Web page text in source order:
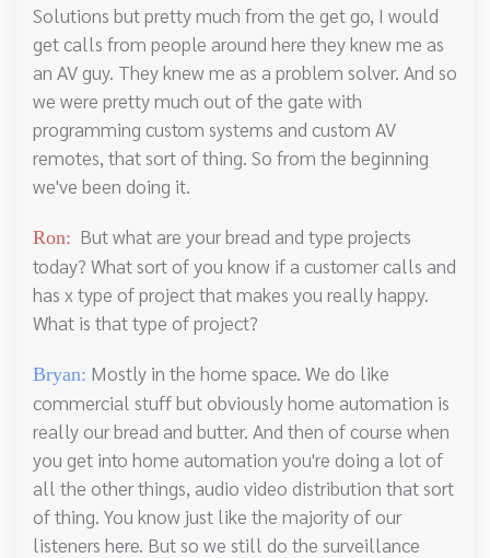
Solutions but pretty much from the get go, I would
get calls from people around here they knew me as
an AV guy. They knew me as a problem solver. And so
we were pretty much out of the gate with
programming custom systems and custom AV
remotes, that sort of thing. So from the beginning
we've been doing it.
Ron: But what are your bread and type projects
today? What sort of you know if a customer calls and
has x type of project that makes you really happy.
What is that type of project?
Bryan: Mostly in the home space. We do like
commercial stuff but obviously home automation is
really our bread and butter. And then of course when
you get into home automation you're doing a lot of
all the other things, audio video distribution that sort
of thing. You know just like the majority of our
listeners here. But so we still do the surveillance